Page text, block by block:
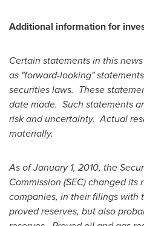
Additional information for
Certain statements in this
as "forward-looking"
securities laws. These
date made. Such statements
risk and uncertainty. Actual
materially.
As ofJanuary 1, 2010, the
Commission (SEC) changed
companies, in their filings with
proved reserves, but also